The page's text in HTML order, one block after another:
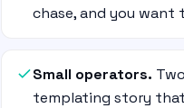
chase, and you want
Small operators.
templating story